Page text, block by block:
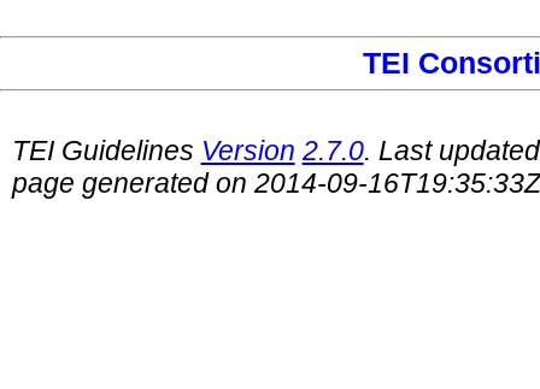
TEI
TEI Guidelines Version 2.7.0. Last
page generated on 2014-09-16T19:35:33Z